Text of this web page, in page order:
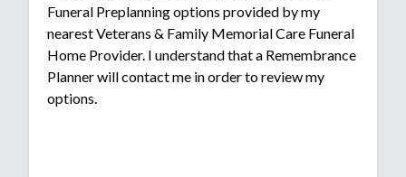
Funeral Preplanning options provided by my
nearest Veterans & Family Memorial Care Funeral
Home Provider. I understand that a Remembrance
Planner will contact me in order to review my
options.